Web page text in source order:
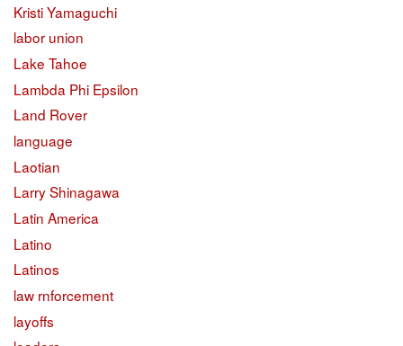
Kristi Yamaguchi
labor union
Lake Tahoe
Lambda Phi Epsilon
Land Rover
language
Laotian
Larry Shinagawa
Latin America
Latino
Latinos
law rnforcement
layoffs